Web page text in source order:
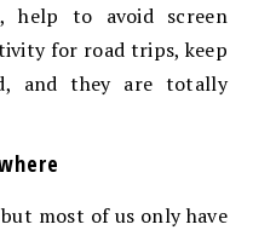
help to avoid screen
for road trips, keep
and they are totally
most of us only have